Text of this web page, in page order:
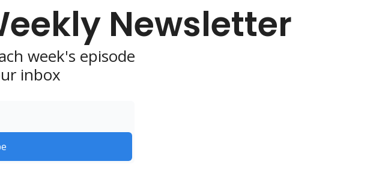
Newsletter
week's episode
inbox